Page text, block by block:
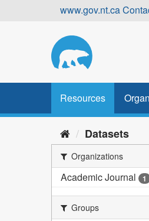
www.gov.nt.ca
Resources
Datasets
Organizations
Academic Journal 1
Groups